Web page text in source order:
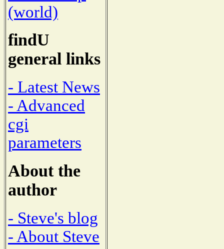
(world)
findU
general links
- Latest News
- Advanced
cgi
parameters
About the
author
- Steve's blog
- About Steve